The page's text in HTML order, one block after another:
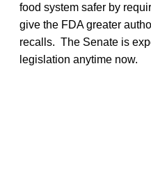
food system safer by
give the FDA greater
recalls. The Senate is
legislation anytime now.